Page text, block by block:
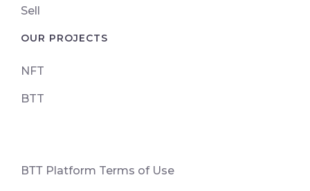
Sell
OUR PROJECTS
NFT
BTT
ВТТ Platform Terms of Use